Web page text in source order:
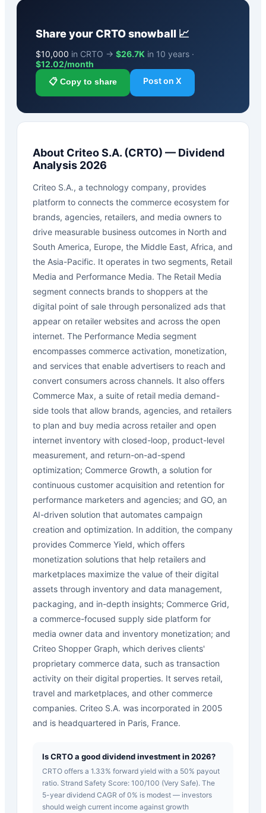
Share yourCRTOsnowball 📈
$10,000 in CRTO → $26.7K in 10 years ·
$12.02/month
📋 Copy to share Post on X
About Criteo S.A. (CRTO) — Dividend
Analysis 2026
Criteo S.A., a technology company, provides
platform to connects the commerce ecosystem for
brands, agencies, retailers, and media owners to
drive measurable business outcomes in North and
South America, Europe, the Middle East, Africa, and
the Asia-Pacific. It operates in two segments, Retail
Media and Performance Media. The Retail Media
segment connects brands to shoppers at the
digital point of sale through personalized ads that
appear on retailer websites and across the open
internet. The Performance Media segment
encompasses commerce activation, monetization,
and services that enable advertisers to reach and
convert consumers across channels. It also offers
Commerce Max, a suite of retail media demand-
side tools that allow brands, agencies, and retailers
to plan and buy media across retailer and open
internet inventory with closed-loop, product-level
measurement, and return-on-ad-spend
optimization; Commerce Growth, a solution for
continuous customer acquisition and retention for
performance marketers and agencies; and GO, an
AI-driven solution that automates campaign
creation and optimization. In addition, the company
provides Commerce Yield, which offers
monetization solutions that help retailers and
marketplaces maximize the value of their digital
assets through inventory and data management,
packaging, and in-depth insights; Commerce Grid,
a commerce-focused supply side platform for
media owner data and inventory monetization; and
Criteo Shopper Graph, which derives clients'
proprietary commerce data, such as transaction
activity on their digital properties. It serves retail,
travel and marketplaces, and other commerce
companies. Criteo S.A. was incorporated in 2005
and is headquartered in Paris, France.
Is CRTO a good dividend investment in 2026?
CRTO offers a 1.33% forward yield with a 50% payout
ratio. Strand Safety Score: 100/100 (Very Safe). The
5-year dividend CAGR of 0% is modest — investors
should weigh current income against growth